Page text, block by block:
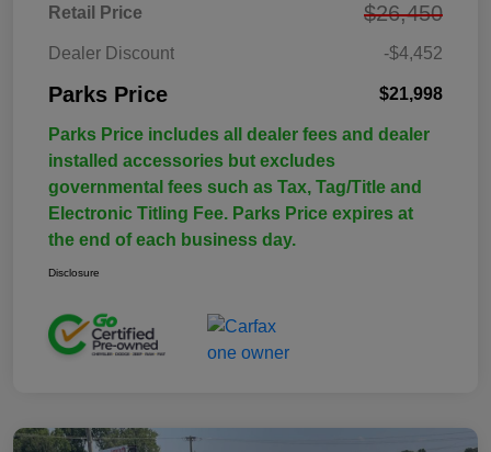
Retail Price $26,450
Dealer Discount -$4,452
Parks Price $21,998
Parks Price includes all dealer fees and dealer
installed accessories but excludes
governmental fees such as Tax, Tag/Title and
Electronic Titling Fee. Parks Price expires at
the end of each business day.
Disclosure